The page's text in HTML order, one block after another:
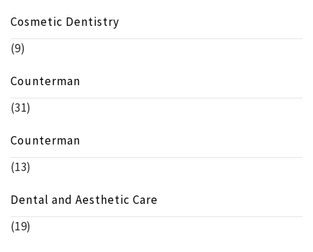
Cosmetic Dentistry
(9)
Counterman
(31)
Counterman
(13)
Dental and Aesthetic Care
(19)